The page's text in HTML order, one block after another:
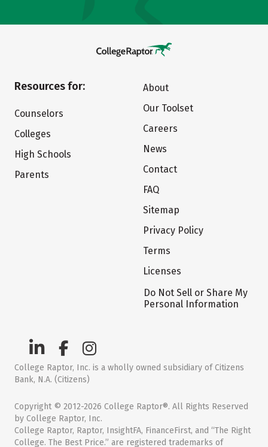
Resources for:
Counselors
Colleges
High Schools
Parents
About
Our Toolset
Careers
News
Contact
FAQ
Sitemap
Privacy Policy
Terms
Licenses
Do Not Sell or Share My
Personal Information
College Raptor, Inc. is a wholly owned subsidiary of Citizens
Bank, N.A. (Citizens)
Copyright © 2012-2026 College Raptor®. All Rights Reserved
by College Raptor, Inc.
College Raptor, Raptor, InsightFA, FinanceFirst, and “The Right
College. The Best Price.” are registered trademarks of